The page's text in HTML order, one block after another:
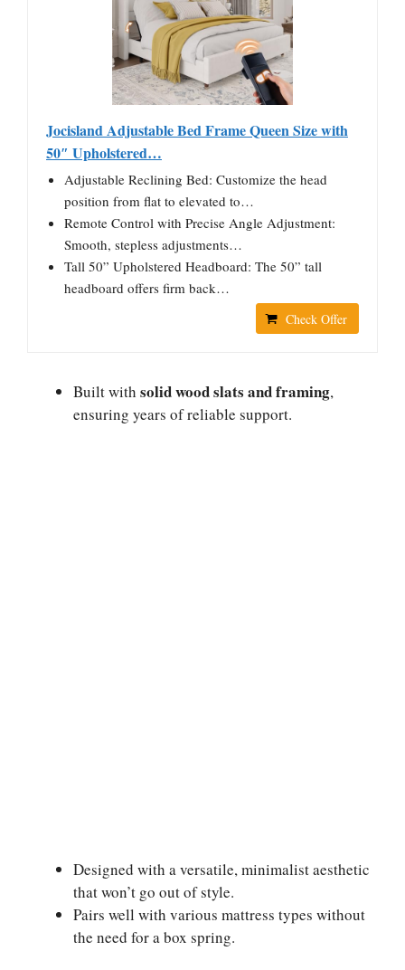
Jocisland Adjustable Bed Frame Queen Size with
50″ Upholstered…
Adjustable Reclining Bed: Customize the head
position from flat to elevated to…
Remote Control with Precise Angle Adjustment:
Smooth, stepless adjustments…
Tall 50” Upholstered Headboard: The 50” tall
headboard offers firm back…
Check Offer
Built with solid wood slats and framing,
ensuring years of reliable support.
Designed with a versatile, minimalist aesthetic
that won’t go out of style.
Pairs well with various mattress types without
the need for a box spring.